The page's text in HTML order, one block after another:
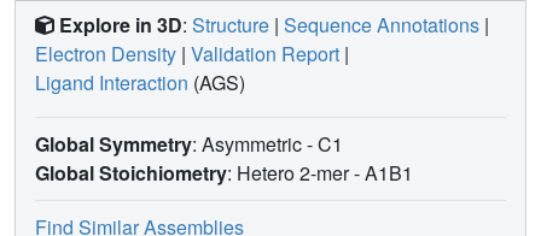
Explore in 3D: Structure | Sequence Annotations |
Electron Density | Validation Report |
Ligand Interaction (AGS)
Global Symmetry: Asymmetric - C1
Global Stoichiometry: Hetero 2-mer -A1B1
Find Similar Assemblies